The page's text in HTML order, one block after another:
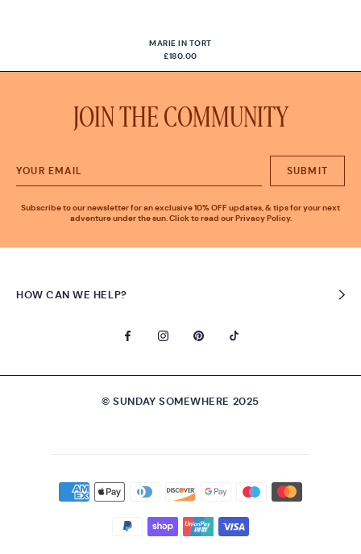
MARIE IN TORT
£180.00
JOIN THE COMMUNITY
SUBMIT
Subscribe to our newsletter for an exclusive 10% OFF updates, & tips for your next
adventure under the sun. Click to read our Privacy Policy.
HOW CAN WE HELP?
© SUNDAY SOMEWHERE 2025